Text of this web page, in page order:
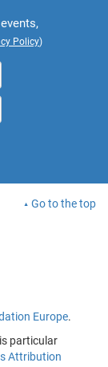
Policy)
Go to the top
Europe.
particular
Attribution